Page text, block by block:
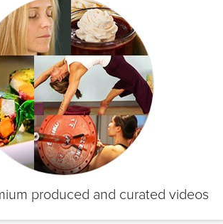
produced and curated videos